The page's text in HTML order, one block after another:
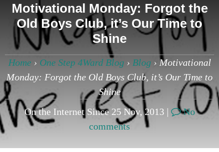
Motivational Monday: Forgot the
Old Boys Club, it’s Our Time to
Shine
Home› One Step 4Ward Blog› Blog› Motivational
Monday: Forgot the Old Boys Club, it’s Our Time to
Shine
On the Internet Since 25 Nov, 2013 |
No
comments